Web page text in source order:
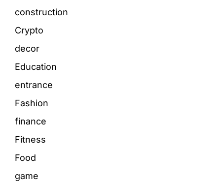
construction
Crypto
decor
Education
entrance
Fashion
finance
Fitness
Food
game